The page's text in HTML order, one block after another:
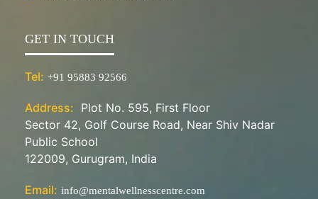
GET IN TOUCH
Tel: +91 95883 92566
Address: Plot No. 595, First Floor
Sector 42, Golf Course Road, Near Shiv Nadar
Public School
122009, Gurugram, India
Email: info@mentalwellnesscentre.com